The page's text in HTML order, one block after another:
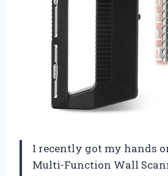
I recently got my hands
Multi-Function Wall